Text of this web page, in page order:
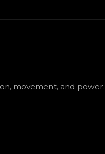
movement, and power.